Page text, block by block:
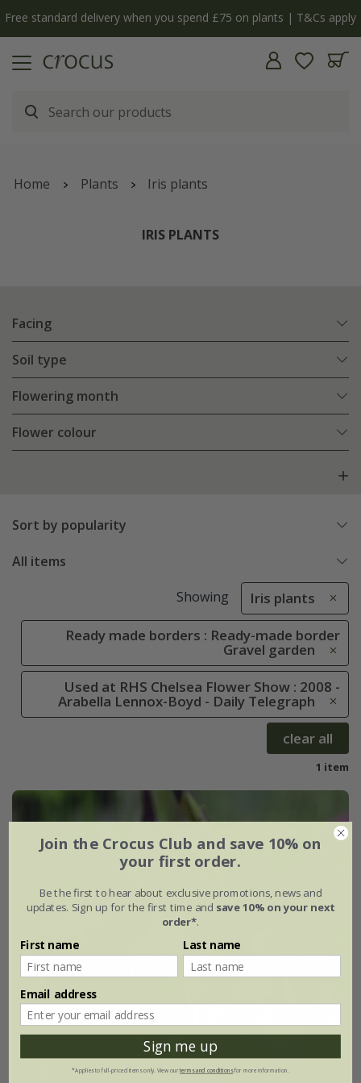
Free standard delivery when you spend £75 on plants | T&Cs apply
Home Plants Iris plants
IRIS PLANTS
Facing
Soil type
Flowering month
Flower colour
Sort by popularity
All items
Showing Iris plants
Ready made borders : Ready-made border
Gravel garden
Used at RHS Chelsea Flower Show : 2008 -
Arabella Lennox-Boyd - Daily Telegraph
clear all
1 item
Join the Crocus Club and save 10% on
your first order.
Be the first to hear about exclusive promotions, news and
updates. Sign up for the first time and save 10% on your next
order*.
First name Last name
Email address
Sign me up
*Applies to full-priced items only. View ourterms and conditionsfor more information.